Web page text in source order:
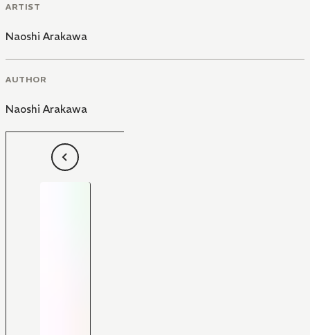
ARTIST
Naoshi Arakawa
AUTHOR
Naoshi Arakawa